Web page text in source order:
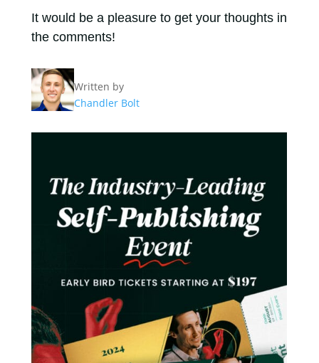
It would be a pleasure to get your thoughts in
the comments!
Written by
Chandler Bolt